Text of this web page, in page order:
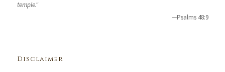
temple."
—Psalms 48:9
Disclaimer